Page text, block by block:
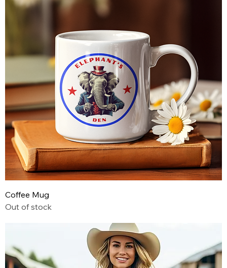
Coffee Mug
Out of stock